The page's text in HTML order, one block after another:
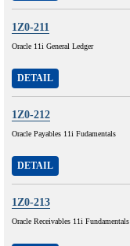
1Z0-211
Oracle 11i General Ledger
DETAIL
1Z0-212
Oracle Payables 11i Fudamentals
DETAIL
1Z0-213
Oracle Receivables 11i Fundamentals